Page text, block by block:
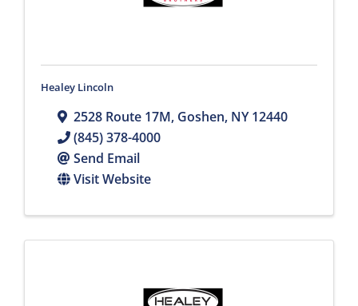
Healey Lincoln
2528 Route 17M, Goshen, NY12440
(845) 378-4000
Send Email
Visit Website